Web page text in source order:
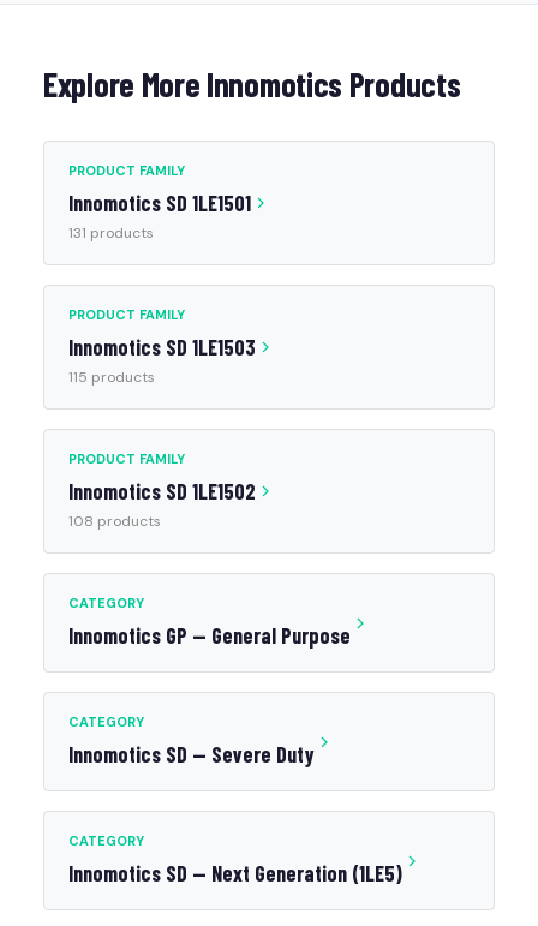
Explore More Innomotics Products
PRODUCT FAMILY
Innomotics SD 1LE1501
131 products
PRODUCT FAMILY
Innomotics SD 1LE1503
115 products
PRODUCT FAMILY
Innomotics SD 1LE1502
108 products
CATEGORY
Innomotics GP — General Purpose
CATEGORY
Innomotics SD — Severe Duty
CATEGORY
Innomotics SD — Next Generation (1LE5)